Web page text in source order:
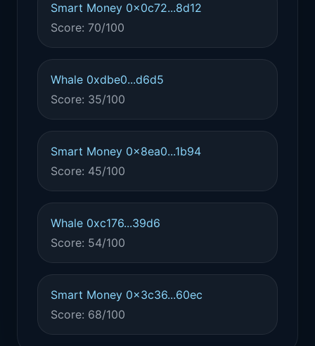
Smart Money 0x0c72...8d12
Score: 70/100
Whale 0xdbe0...d6d5
Score: 35/100
Smart Money 0x8ea0...1b94
Score: 45/100
Whale 0xc176...39d6
Score: 54/100
Smart Money 0x3c36...60ec
Score: 68/100